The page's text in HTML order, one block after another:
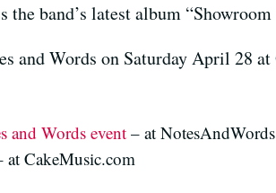
the band’s latest album
and Words on Saturday April 28
and Words event – at
at CakeMusic.com